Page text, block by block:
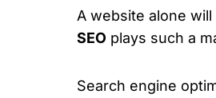
A website alone
SEO plays such a
Search engine